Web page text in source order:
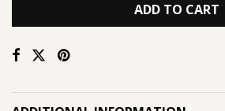
ADD TO CART